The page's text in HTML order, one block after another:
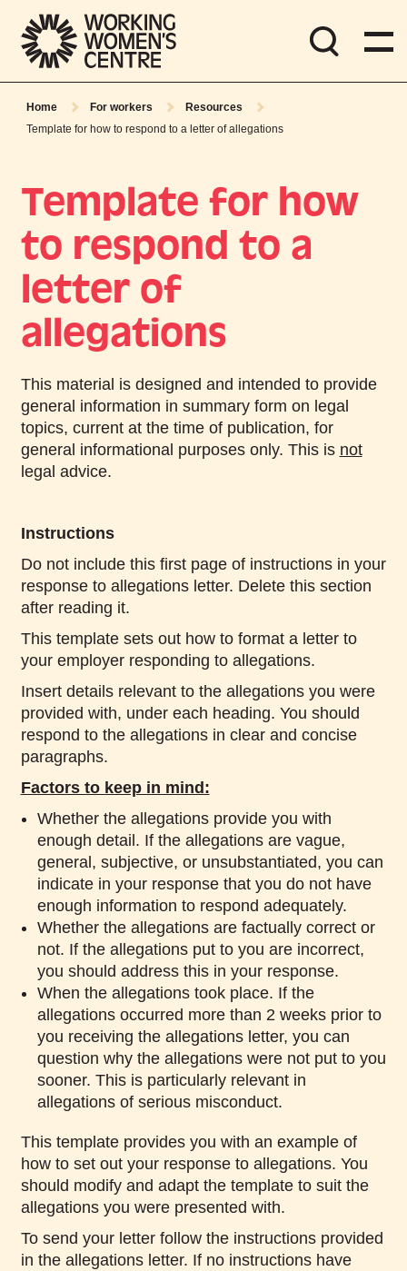
Home For workers
Resources
Template for how to respond to a letter of allegations
Template for how
to respond to a
letter of
allegations
This material is designed and intended to provide
general information in summary form on legal
topics, current at the time of publication, for
general informational purposes only. This is not
legal advice.
Instructions
Do not include this first page of instructions in your
response to allegations letter. Delete this section
after reading it.
This template sets out how to format a letter to
your employer responding to allegations.
Insert details relevant to the allegations you were
provided with, under each heading. You should
respond to the allegations in clear and concise
paragraphs.
Factors to keep in mind:
Whether the allegations provide you with
enough detail. If the allegations are vague,
general, subjective, or unsubstantiated, you can
indicate in your response that you do not have
enough information to respond adequately.
Whether the allegations are factually correct or
not. If the allegations put to you are incorrect,
you should address this in your response.
When the allegations took place. If the
allegations occurred more than 2 weeks prior to
you receiving the allegations letter, you can
question why the allegations were not put to you
sooner. This is particularly relevant in
allegations of serious misconduct.
This template provides you with an example of
how to set out your response to allegations. You
should modify and adapt the template to suit the
allegations you were presented with.
To send your letter follow the instructions provided
in the allegations letter. If no instructions have